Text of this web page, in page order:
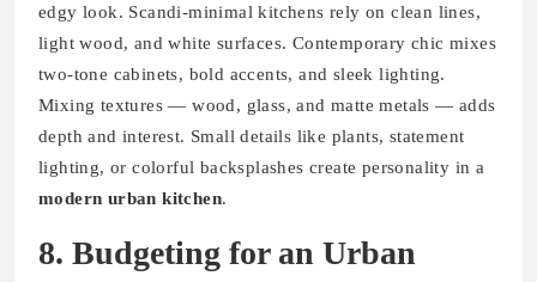
edgy look. Scandi-minimal kitchens rely on clean lines,
light wood, and white surfaces. Contemporary chic mixes
two-tone cabinets, bold accents, and sleek lighting.
Mixing textures — wood, glass, and matte metals — adds
depth and interest. Small details like plants, statement
lighting, or colorful backsplashes create personality in a
modern urban kitchen.
8. Budgeting for an Urban